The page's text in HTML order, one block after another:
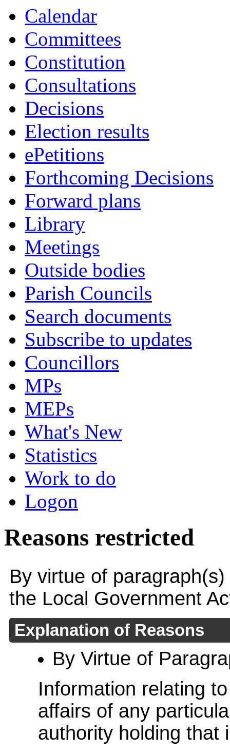
Calendar
Committees
Constitution
Consultations
Decisions
Election results
ePetitions
Forthcoming Decisions
Forward plans
Library
Meetings
Outside bodies
Parish Councils
Search documents
Subscribe to updates
Councillors
MPs
MEPs
What's New
Statistics
Work to do
Logon
Reasons restricted
By virtue of
the Local Government
Explanation of Reasons
By Virtue of
Information relating
affairs of any
authority holding that